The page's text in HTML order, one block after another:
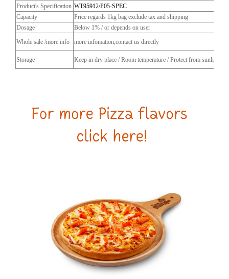
Product's Specification WT95912/P05-SPEC
Capacity
Price regards 1kg bag exclude tax and shipping
Dosage
Below 1% / or depends on user
Whole sale /more info
more infomation,contact us directly
Storage Keep in dry place / Room temperature / Protect from sunlight /